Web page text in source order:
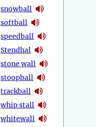
snowball
softball
speedball
Stendhal
stone wall
stoopball
trackball
whip stall
whitewall